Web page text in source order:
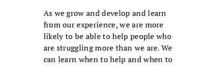
As we grow and develop and learn
from our experience, we are more
likely to be able to help people who
are struggling more than we are. We
can learn when to help and when to